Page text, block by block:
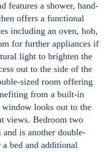
features a shower, hand-
offers a functional
including an oven, hob,
for further appliances if
light to brighten the
out to the side of the
sized room offering
from a built-in
looks out to the
views. Bedroom two
and is another double-
bed and additional